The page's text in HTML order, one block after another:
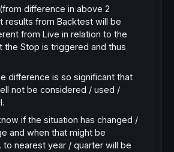
difference in above 2
results from Backtest will be
from Live in relation to the
the Stop is triggered and thus
difference is so significant that
not be considered / used /
if the situation has changed /
and when that might be
nearest year / quarter will be